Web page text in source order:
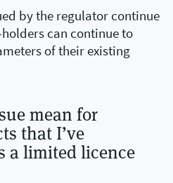
by the regulator continue
can continue to
of their existing
mean for
that I’ve
a limited licence